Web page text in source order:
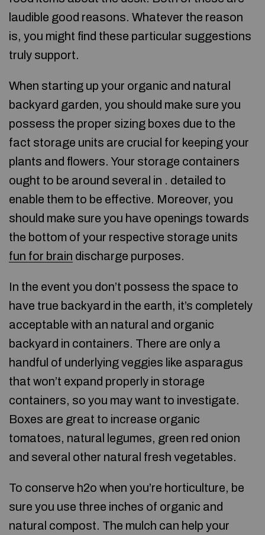
laudible good reasons. Whatever the reason
is, you might find these particular suggestions
truly support.
When starting up your organic and natural
backyard garden, you should make sure you
possess the proper sizing boxes due to the
fact storage units are crucial for keeping your
plants and flowers. Your storage containers
ought to be around several in . detailed to
enable them to be effective. Moreover, you
should make sure you have openings towards
the bottom of your respective storage units
fun for brain discharge purposes.
In the event you don’t possess the space to
have true backyard in the earth, it’s completely
acceptable with an natural and organic
backyard in containers. There are only a
handful of underlying veggies like asparagus
that won’t expand properly in storage
containers, so you may want to investigate.
Boxes are great to increase organic
tomatoes, natural legumes, green red onion
and several other natural fresh vegetables.
To conserve h2o when you’re horticulture, be
sure you use three inches of organic and
natural compost. The mulch can help your